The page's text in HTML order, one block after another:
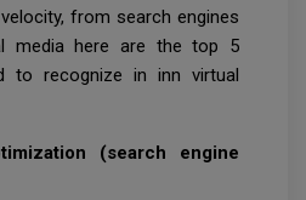
from search engines
media here are the top 5
to recognize in inn virtual
(search engine